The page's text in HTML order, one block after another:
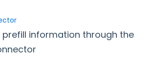
Authentication
the URL
prefill information through the